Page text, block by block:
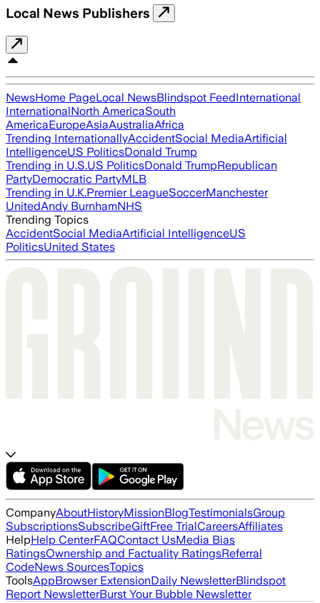
Local News Publishers
NewsHome PageLocal NewsBlindspot FeedInternational
InternationalNorth AmericaSouth
AmericaEuropeAsiaAustraliaAfrica
Trending InternationallyAccidentSocial MediaArtificial
IntelligenceUS PoliticsDonald Trump
Trending in U.S.US PoliticsDonald TrumpRepublican
PartyDemocratic PartyMLB
Trending in U.K.Premier LeagueSoccerManchester
UnitedAndy BurnhamNHS
Trending Topics
AccidentSocial MediaArtificial IntelligenceUS
PoliticsUnited States
CompanyAboutHistoryMissionBlogTestimonialsGroup
SubscriptionsSubscribeGiftFree TrialCareersAffiliates
HelpHelp CenterFAQContact UsMedia Bias
RatingsOwnership and Factuality RatingsReferral
CodeNews SourcesTopics
ToolsAppBrowser ExtensionDaily NewsletterBlindspot
Report NewsletterBurst Your Bubble Newsletter